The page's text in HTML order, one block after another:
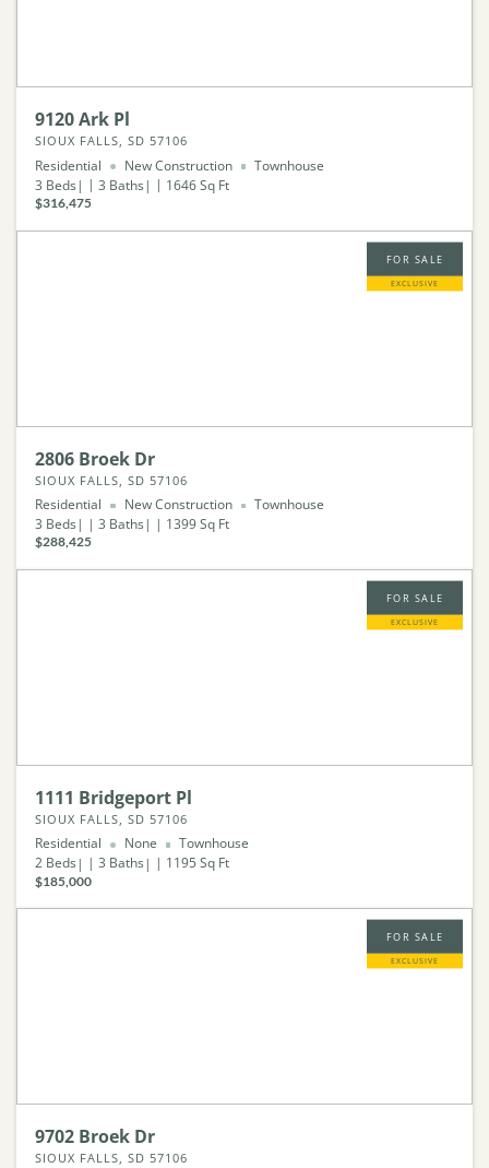
9120 Ark Pl
SIOUX FALLS, SD 57106
Residential New Construction
Townhouse
3 Beds 3 Baths 1646Sq Ft
$316,475
FOR SALE
EXCLUSIVE
2806 Broek Dr
SIOUX FALLS, SD 57106
Residential New Construction
Townhouse
3 Beds 3 Baths 1399Sq Ft
$288,425
FOR SALE
EXCLUSIVE
1111 Bridgeport Pl
SIOUX FALLS, SD 57106
Residential None
Townhouse
2 Beds 3 Baths 1195Sq Ft
$185,000
FOR SALE
EXCLUSIVE
9702 Broek Dr
SIOUX FALLS, SD 57106